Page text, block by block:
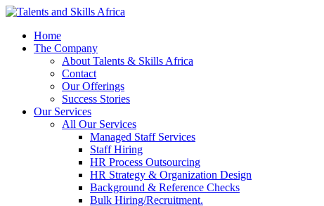
Home
The Company
About Talents & Skills Africa
Contact
Our Offerings
Success Stories
Our Services
All Our Services
Managed Staff Services
Staff Hiring
HR Process Outsourcing
HR Strategy & Organization Design
Background & Reference Checks
Bulk Hiring/Recruitment.